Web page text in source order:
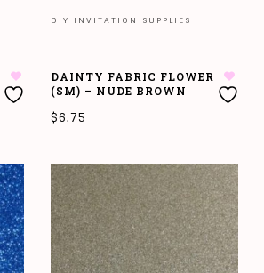
DIY INVITATION SUPPLIES
DAINTY FABRIC FLOWER
(SM) – NUDE BROWN
$6.75